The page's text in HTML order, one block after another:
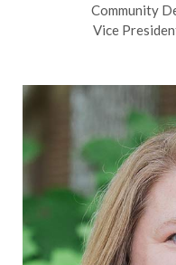
Community
Vice